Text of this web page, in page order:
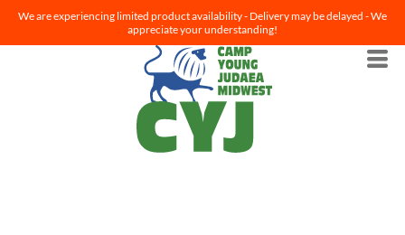
We are experiencing limited product availability - Delivery may be delayed - We
appreciate your understanding!